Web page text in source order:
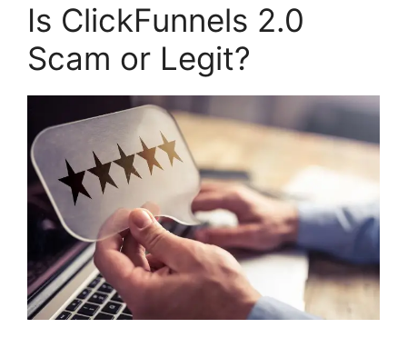
Is ClickFunnels 2.0
Scam or Legit?